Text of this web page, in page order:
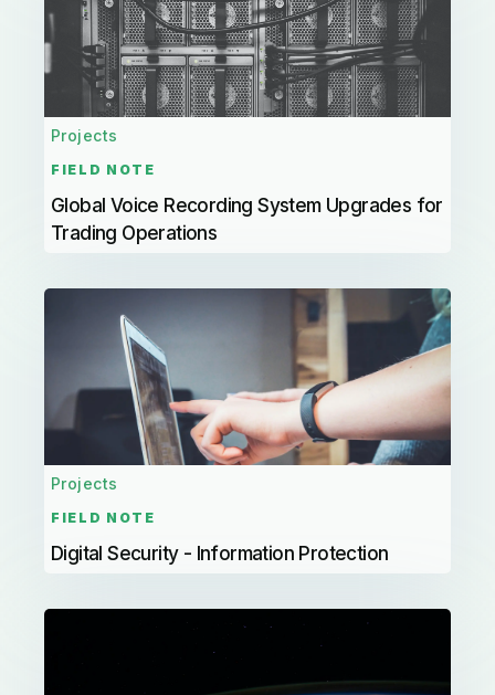
Projects
FIELD NOTE
Global Voice Recording System Upgrades for
Trading Operations
Projects
FIELD NOTE
Digital Security - Information Protection